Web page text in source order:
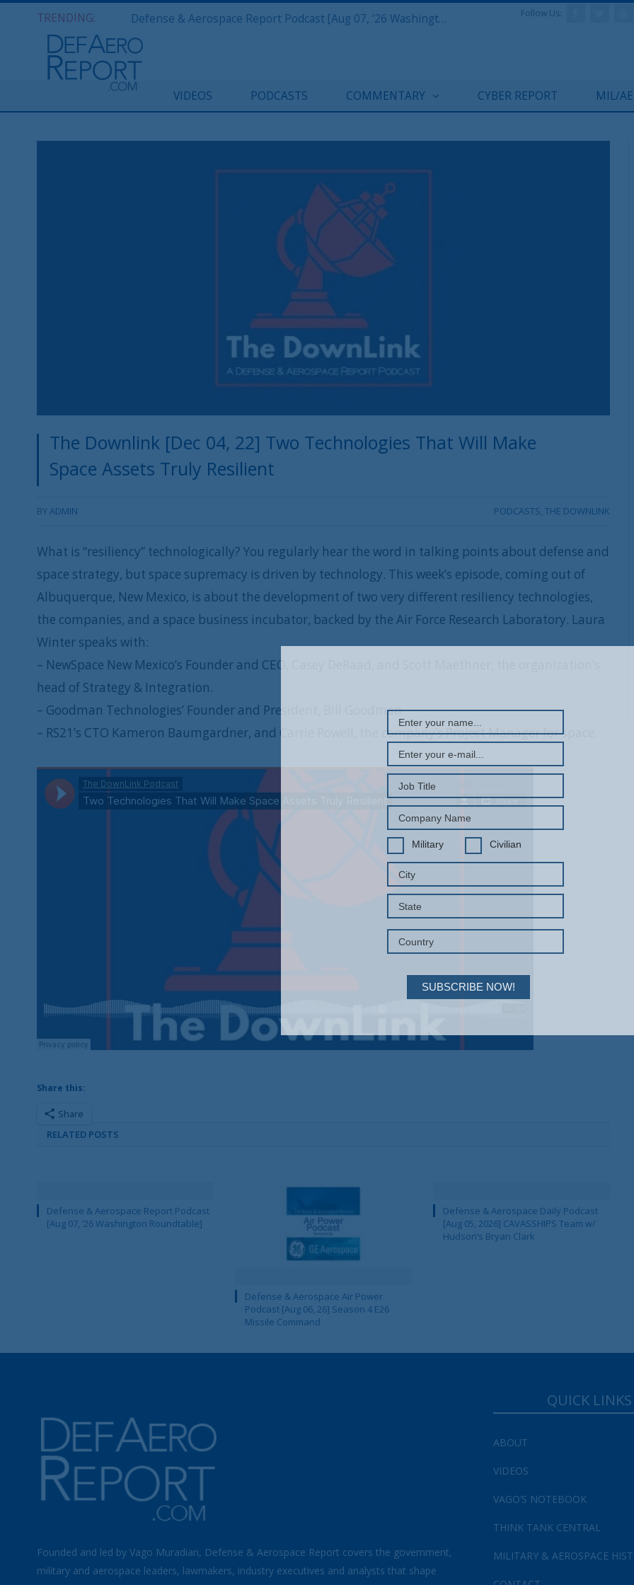
TRENDING: Defense & Aerospace Report Podcast [Aug 07, ’26 Washington Roundtable] Follow Us:
VIDEOS PODCASTS COMMENTARY CYBER REPORT MIL/
The Downlink [Dec 04, 22] Two Technologies That Will Make
Space Assets Truly Resilient
BYADMIN PODCASTS, THE DOWNLINK
What is “resiliency” technologically? You regularly hear the word in talking points about defense and
space strategy, but space supremacy is driven by technology. This week’s episode, coming out of
Albuquerque, New Mexico, is about the development of two very different resiliency technologies,
the companies, and a space business incubator, backed by the Air Force Research Laboratory. Laura
Winter speaks with:
– NewSpace New Mexico’s Founder and CEO, Casey DeRaad, and Scott Maethner, the organization’s
head of Strategy & Integration.
– Goodman Technologies’ Founder and President, Bill Goodman
– RS21’s CTO Kameron Baumgardner, and Carrie Powell, the company’s Project Manager for space.
Share this:
Share
RELATED POSTS
Defense & Aerospace Report Podcast
[Aug 07, ’26 Washington Roundtable]
Defense & Aerospace Air Power
Podcast [Aug 06, 26] Season 4 E26
Missile Command
Defense & Aerospace Daily Podcast
[Aug 05, 2026] CAVASSHIPS Team w/
Hudson’s Bryan Clark
Founded and led by Vago Muradian, Defense & Aerospace Report covers the government,
military and aerospace leaders, lawmakers, industry executives and analysts that shape
QUICK LINKS
ABOUT
VIDEOS
VAGO’S NOTEBOOK
THINK TANK CENTRAL
MILITARY & AEROSPACE
Your Information will never be shared with any third party.
SUBSCRIBE NOW!
Military Civilian